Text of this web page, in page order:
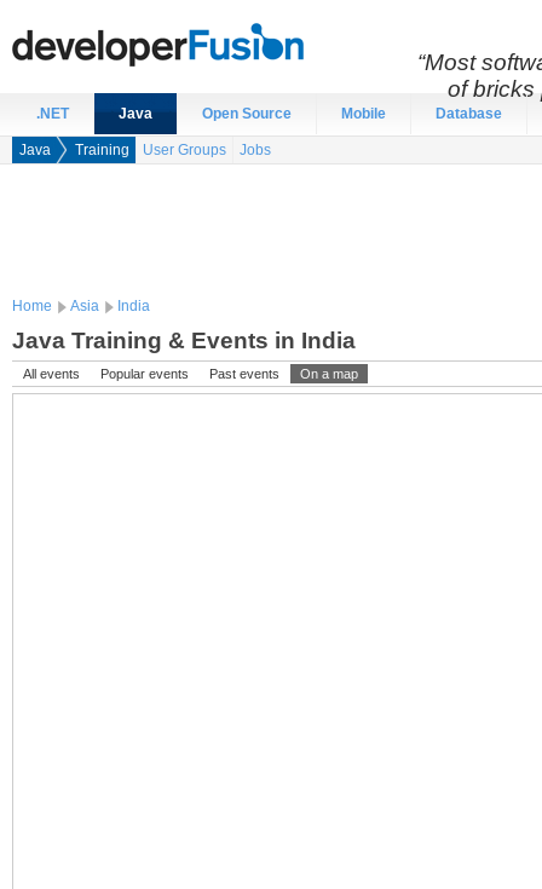
.NET Java Open Source Mobile Database
Java Training User Groups Jobs
Home Asia India
Java Training & Events in India
All events Popular events Past events On a map
“Most
of bricks